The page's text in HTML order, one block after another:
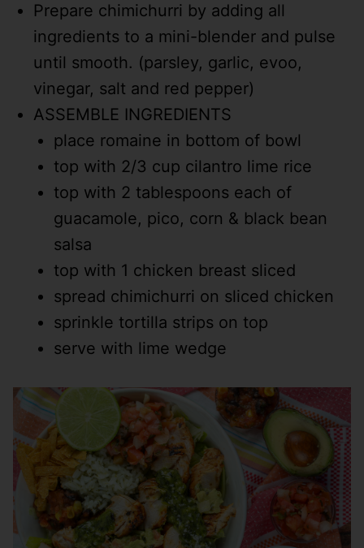
Prepare chimichurri by adding all
ingredients to a mini-blender and pulse
until smooth. (parsley, garlic, evoo,
vinegar, salt and red pepper)
ASSEMBLE INGREDIENTS
place romaine in bottom of bowl
top with 2/3 cup cilantro lime rice
top with 2 tablespoons each of
guacamole, pico, corn & black bean
salsa
top with 1 chicken breast sliced
spread chimichurri on sliced chicken
sprinkle tortilla strips on top
serve with lime wedge